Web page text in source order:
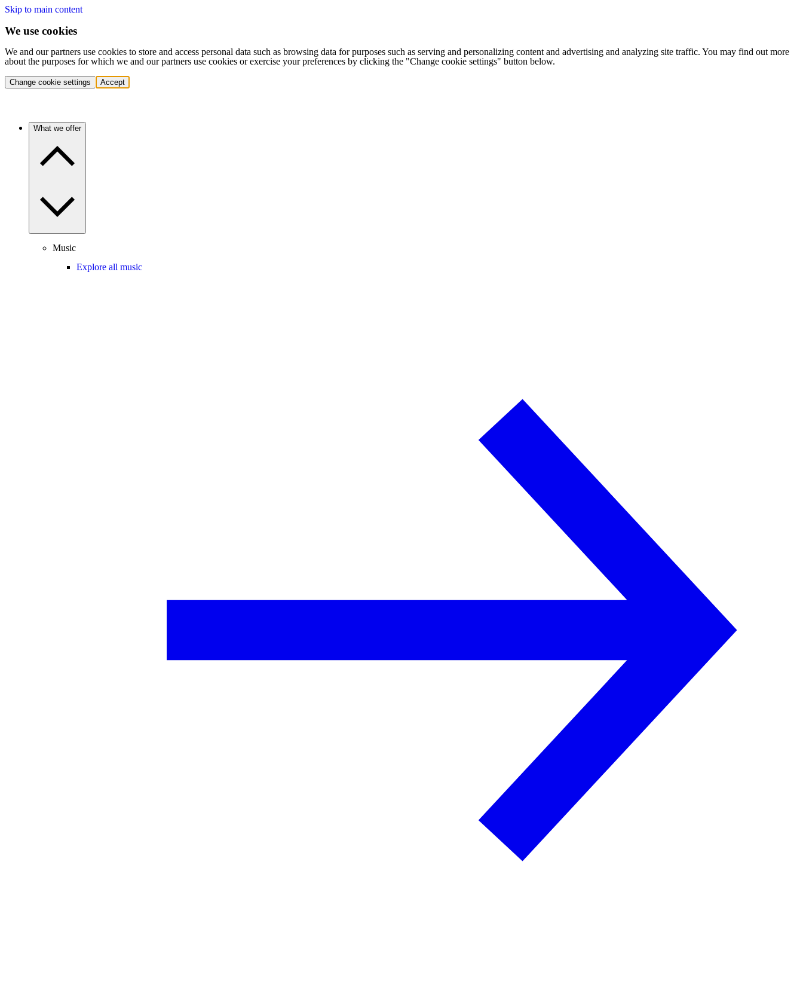
Skip to main content
We use cookies
We and our partners use cookies to store and access personal data such as browsing data for purposes such as serving and personalizing content and advertising and analyzing site traffic. You may find out more
about the purposes for which we and our partners use cookies or exercise your preferences by clicking the "Change cookie settings" button below.
Change cookie settings Accept
What we offer
Music
Explore all music